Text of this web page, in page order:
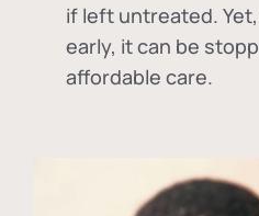
if left untreated.
early, it can be
affordable care.